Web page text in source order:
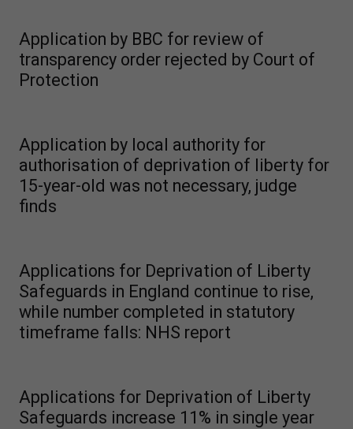
Application by BBC for review of
transparency order rejected by Court of
Protection
Application by local authority for
authorisation of deprivation of liberty for
15-year-old was not necessary, judge
finds
Applications for Deprivation of Liberty
Safeguards in England continue to rise,
while number completed in statutory
timeframe falls: NHS report
Applications for Deprivation of Liberty
Safeguards increase 11% in single year